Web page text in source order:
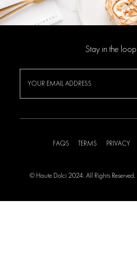
Stay in the loop
FAQS TERMS PRIVACY
© Haute Dolci 2024. All Rights Reserved.